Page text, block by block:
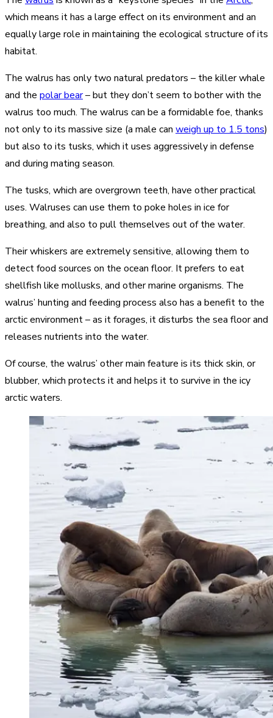
which means it has a large effect on its environment and an
equally large role in maintaining the ecological structure of its
habitat.
The walrus has only two natural predators – the killer whale
and the polar bear– but they don’t seem to bother with the
walrus too much. The walrus can be a formidable foe, thanks
not only to its massive size (a male can weigh up to 1.5 tons)
but also to its tusks, which it uses aggressively in defense
and during mating season.
The tusks, which are overgrown teeth, have other practical
uses. Walruses can use them to poke holes in ice for
breathing, and also to pull themselves out of the water.
Their whiskers are extremely sensitive, allowing them to
detect food sources on the ocean floor. It prefers to eat
shellfish like mollusks, and other marine organisms. The
walrus’ hunting and feeding process also has a benefit to the
arctic environment – as it forages, it disturbs the sea floor and
releases nutrients into the water.
Of course, the walrus’ other main feature is its thick skin, or
blubber, which protects it and helps it to survive in the icy
arctic waters.